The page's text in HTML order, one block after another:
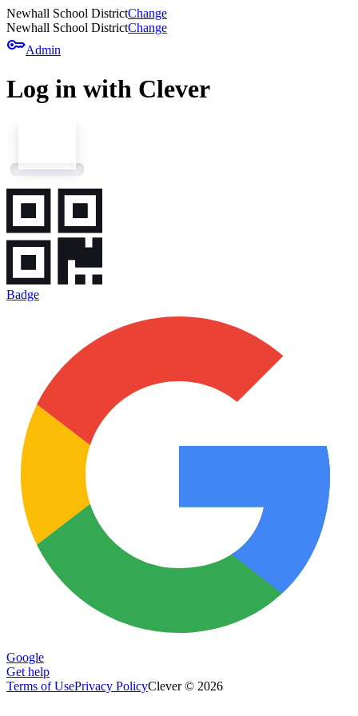
Newhall School DistrictChange
Newhall School DistrictChange
keyAdmin
Log in with Clever
Badge
Google
Get help
Terms of UsePrivacy PolicyClever © 2026